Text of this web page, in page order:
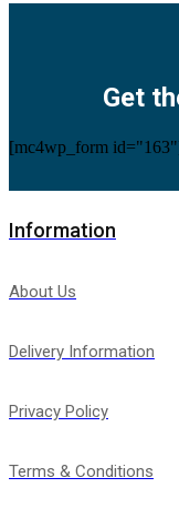
Get
[mc4wp_form
Information
About Us
Delivery Information
Privacy Policy
Terms & Conditions